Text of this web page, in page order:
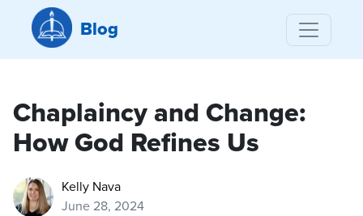
Blog
Chaplaincy and Change:
How God Refines Us
Kelly Nava
June 28, 2024